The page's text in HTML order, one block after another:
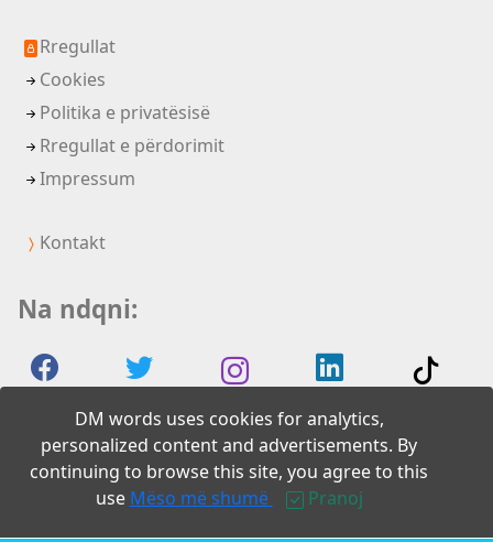
DM words uses cookies for analytics,
personalized content and advertisements. By
continuing to browse this site, you agree to this
use Mëso më shumë Pranoj
Rregullat
Cookies
Politika e privatësisë
Rregullat e përdorimit
Impressum
Kontakt
Na ndqni:
2026 DM words